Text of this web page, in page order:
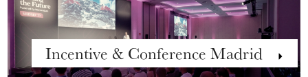
Incentive & Conference Madrid